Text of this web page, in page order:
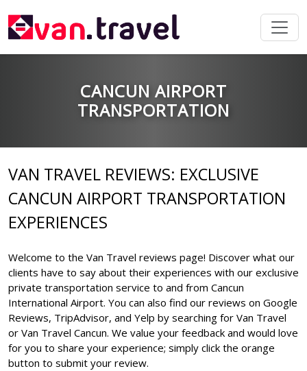
CANCUN AIRPORT
TRANSPORTATION
VAN TRAVEL REVIEWS: EXCLUSIVE
CANCUN AIRPORT TRANSPORTATION
EXPERIENCES
Welcome to the Van Travel reviews page! Discover what our
clients have to say about their experiences with our exclusive
private transportation service to and from Cancun
International Airport. You can also find our reviews on Google
Reviews, TripAdvisor, and Yelp by searching for Van Travel
or Van Travel Cancun. We value your feedback and would love
for you to share your experience; simply click the orange
button to submit your review.